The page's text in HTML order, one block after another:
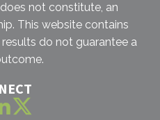
not constitute, an
This website contains
do not guarantee a